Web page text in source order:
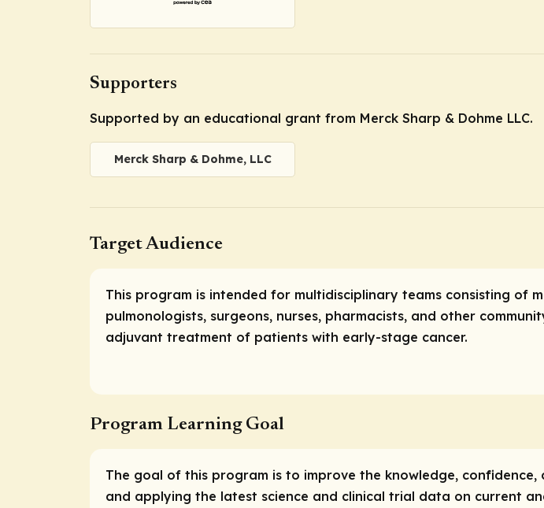
Supporters
Supported by an educational grant from Merck Sharp & Dohme LLC.
Merck Sharp & Dohme, LLC
Target Audience
This program is intended for multidisciplinary teams consisting of
pulmonologists, surgeons, nurses, pharmacists, and other
adjuvant treatment of patients with early-stage cancer.
Program Learning Goal
The goal of this program is to improve the knowledge,
and applying the latest science and clinical trial data on current